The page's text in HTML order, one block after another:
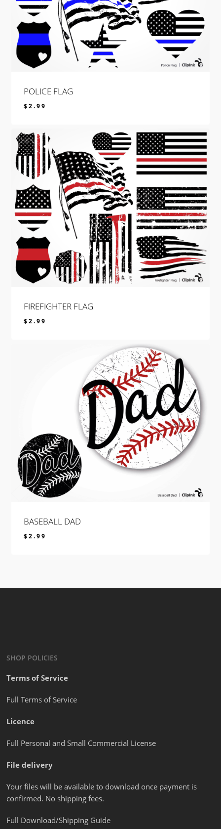
POLICE FLAG
$2.99
FIREFIGHTER FLAG
$2.99
BASEBALL DAD
$2.99
SHOP POLICIES
Terms of Service
Full Terms of Service
Licence
Full Personal and Small Commercial License
File delivery
Your files will be available to download once payment is
confirmed. No shipping fees.
Full Download/Shipping Guide